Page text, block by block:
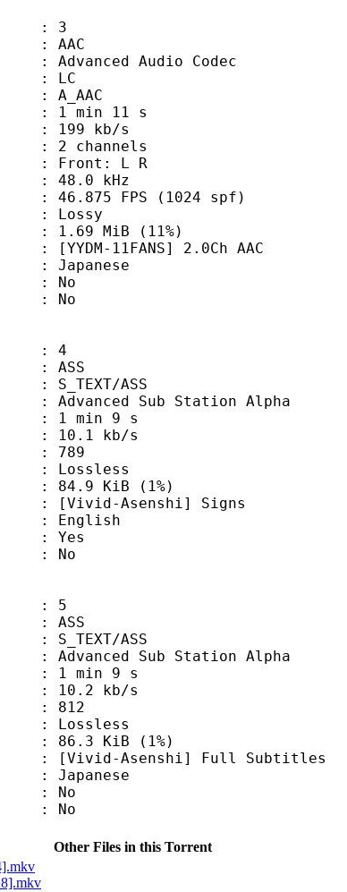
Audio Codec
LC
11 s
kb/s
L R
kHz
(1024 spf)
Lossy
(11%)
2.0Ch AAC
ASS
Sub Station Alpha
9 s
kb/s
789
KiB (1%)
Signs
ASS
Sub Station Alpha
9 s
kb/s
812
KiB (1%)
Full Subtitles
Other Files in this Torrent